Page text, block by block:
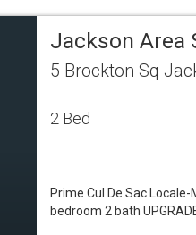
Jackson Area
5 Brockton Sq
2 Bed
Prime Cul De Sac Locale-
bedroom 2 bath